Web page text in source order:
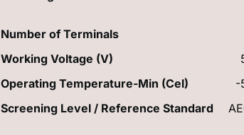
Number of Terminals
Working Voltage (V)
Operating Temperature-Min (Cel) -
Screening Level / Reference Standard